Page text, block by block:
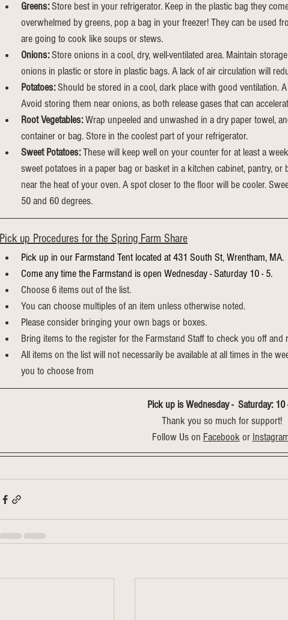
Greens: Store best in your refrigerator. Keep in the plastic bag they
overwhelmed by greens, pop a bag in your freezer! They can be used
are going to cook like soups or stews.
Onions: Store onions in a cool, dry, well-ventilated area. Maintain
onions in plastic or store in plastic bags. A lack of air circulation will
Potatoes: Should be stored in a cool, dark place with good ventilation.
Avoid storing them near onions, as both release gases that can
Root Vegetables: Wrap unpeeled and unwashed in a dry paper towel,
container or bag.Store in the coolest part of your refrigerator.
Sweet Potatoes: These will keep well on your counter for at least a
sweet potatoes in a paper bag or basket in a kitchen cabinet, pantry, or
near the heat of your oven. A spot closer to the floor will be cooler.
50 and 60 degrees.
Pick up Procedures for the Spring Farm Share
Pick up in our Farmstand Tent located at 431 South St, Wrentham, MA.
Come any time the Farmstand is open Wednesday - Saturday 10 - 5.
Choose 6 items out of the list.
You can choose multiples of an item unless otherwise noted.
Please consider bringing your own bags or boxes.
Bring items to the register for the Farmstand Staff to check you off and
All items on the list will not necessarily be available at all times in the
you to choose from
Pick up is Wednesday -  Saturday: 10
Thank you so much for support!
Follow Us on Facebook or